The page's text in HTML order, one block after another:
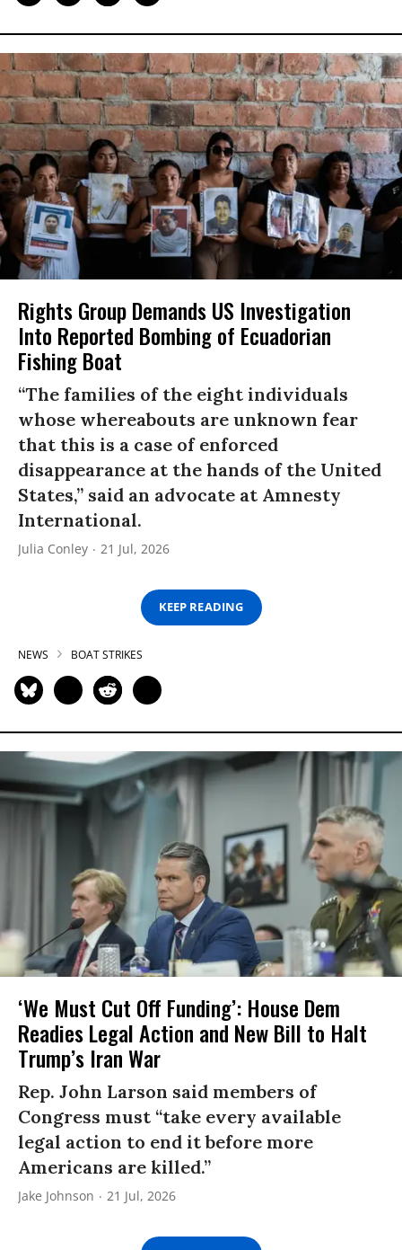
Rights Group Demands US Investigation
Into Reported Bombing of Ecuadorian
Fishing Boat
“The families of the eight individuals
whose whereabouts are unknown fear
that this is a case of enforced
disappearance at the hands of the United
States,” said an advocate at Amnesty
International.
Julia Conley 21 Jul, 2026
KEEP READING
NEWS BOAT STRIKES
‘We Must Cut Off Funding’: House Dem
Readies Legal Action and New Bill to Halt
Trump’s Iran War
Rep. John Larson said members of
Congress must “take every available
legal action to end it before more
Americans are killed.”
Jake Johnson 21 Jul, 2026